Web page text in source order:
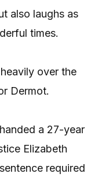
also laughs as
times.
over the
Dermot.
a 27-year
Elizabeth
required